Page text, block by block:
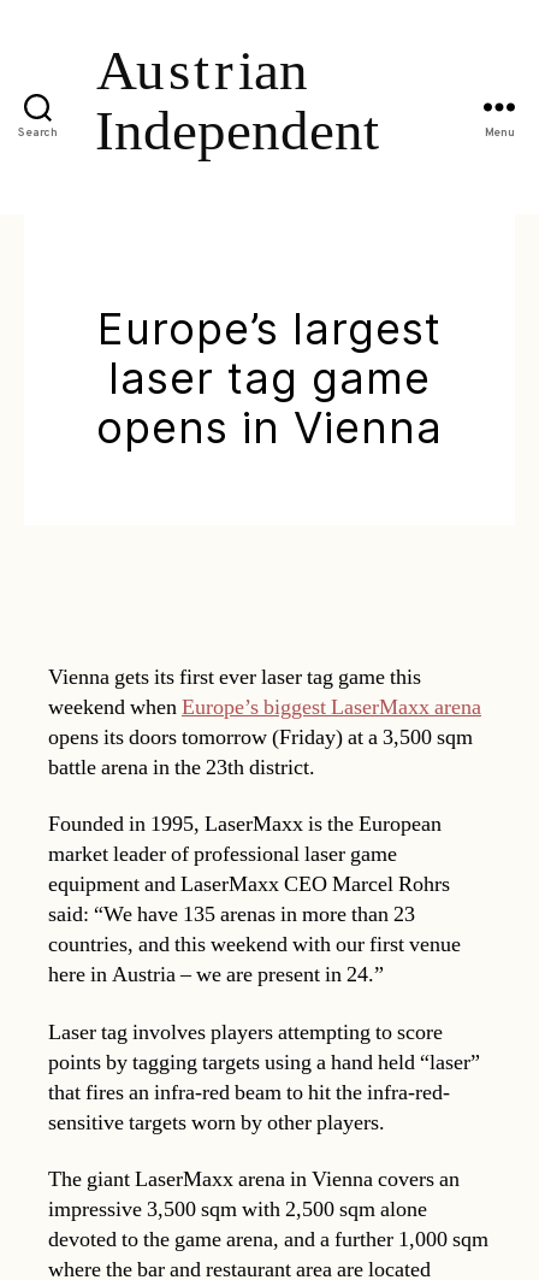
Search Menu
Europe’s largest
laser tag game
opens in Vienna
Vienna gets its first ever laser tag game this
weekend whenEurope’s biggest LaserMaxx arena
opens its doors tomorrow (Friday) at a 3,500 sqm
battle arena in the 23th district.
Founded in 1995, LaserMaxx is the European
market leader of professional laser game
equipment and LaserMaxx CEO Marcel Rohrs
said: “We have 135 arenas in more than 23
countries, and this weekend with our first venue
here in Austria – we are present in 24.”
Laser tag involves players attempting to score
points by tagging targets using a hand held “laser”
that fires an infra-red beam to hit the infra-red-
sensitive targets worn by other players.
The giant LaserMaxx arena in Vienna covers an
impressive 3,500 sqm with 2,500 sqm alone
devoted to the game arena, and a further 1,000 sqm
where the bar and restaurant area are located